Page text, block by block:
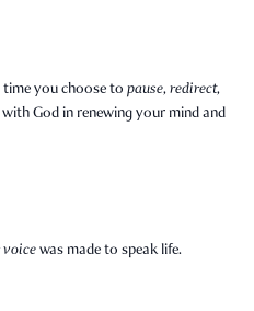
time you choose to pause, redirect,
God in renewing your mind and
was made to speak life.